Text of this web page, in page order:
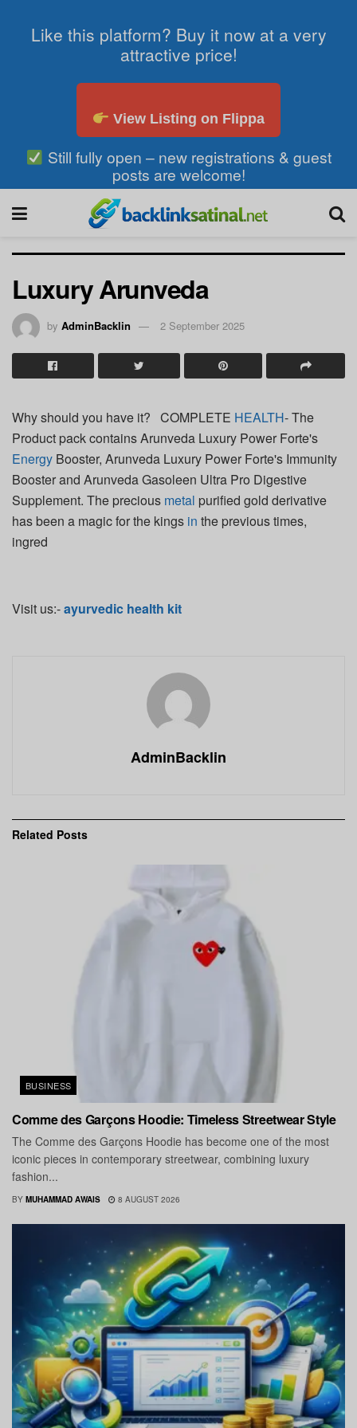
Like this platform? Buy it now at a very
attractive price!
View Listing on Flippa
Still fully open – new registrations & guest
posts are welcome!
Luxury Arunveda
by AdminBacklin 2 September 2025
Why should you have it? COMPLETE HEALTH- The
Product pack contains Arunveda Luxury Power Forte's
Energy Booster, Arunveda Luxury Power Forte's Immunity
Booster and Arunveda Gasoleen Ultra Pro Digestive
Supplement. The precious metal purified gold derivative
has been a magic for the kings in the previous times,
ingred
Visit us:-ayurvedic health kit
AdminBacklin
Related Posts
BUSINESS
Comme des Garçons Hoodie: Timeless Streetwear Style
The Comme des Garçons Hoodie has become one of the most
iconic pieces in contemporary streetwear, combining luxury
fashion...
BY MUHAMMAD AWAIS 8 AUGUST 2026